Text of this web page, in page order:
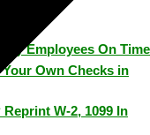
Pay Employees On Time
Your Own Checks in
Reprint W-2, 1099 In